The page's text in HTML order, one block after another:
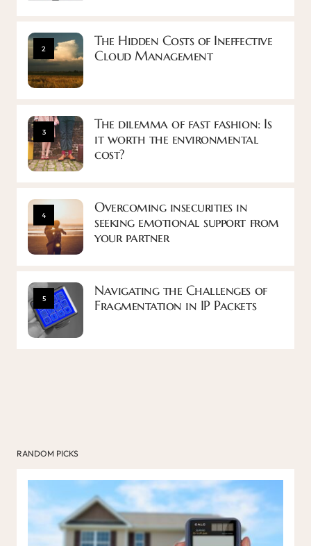
2
The Hidden Costs of Ineffective
Cloud Management
3
The dilemma of fast fashion: Is
it worth the environmental
cost?
4
Overcoming insecurities in
seeking emotional support from
your partner
5
Navigating the Challenges of
Fragmentation in IP Packets
RANDOM PICKS